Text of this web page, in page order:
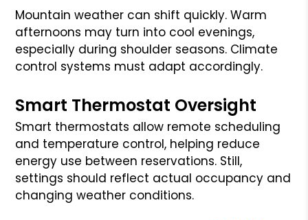
Mountain weather can shift quickly. Warm
afternoons may turn into cool evenings,
especially during shoulder seasons. Climate
control systems must adapt accordingly.
Smart Thermostat Oversight
Smart thermostats allow remote scheduling
and temperature control, helping reduce
energy use between reservations. Still,
settings should reflect actual occupancy and
changing weather conditions.